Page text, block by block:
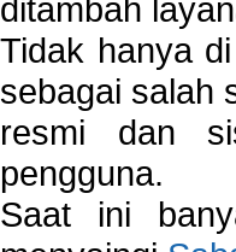
ditambah
Tidak hanya
sebagai salah
resmi dan
pengguna.
Saat ini